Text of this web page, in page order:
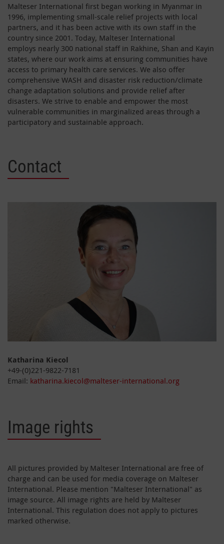
Malteser International first began working in Myanmar in
1996, implementing small-scale relief projects with local
partners, and it has been active with its own staff in the
country since 2001. Today, Malteser International
employs nearly 300 national staff in Rakhine, Shan and Kayin
states, where our work aims at ensuring communities have
access to primary health care services. We also offer
comprehensive WASH and disaster risk reduction/climate
change adaptation solutions and provide relief after
disasters. We strive to enable and empower the most
vulnerable communities in marginalized areas through a
participatory and sustainable approach.
Contact
Katharina Kiecol
+49-(0)221-9822-7181
Email: katharina.kiecol@malteser-international.org
Image rights
All pictures provided by Malteser International are free of
charge and can be used for media coverage on Malteser
International. Please mention "Malteser International" as
image source. All image rights are held by Malteser
International. This regulation does not apply to pictures
marked otherwise.